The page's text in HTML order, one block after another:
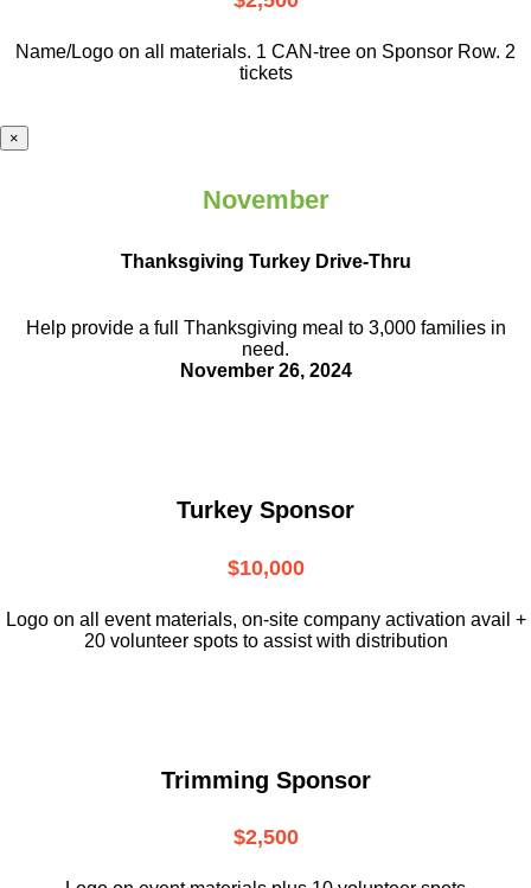
Name/Logo on all materials. 1 CAN-tree on Sponsor Row. 2
tickets
×
November
Thanksgiving Turkey Drive-Thru
Help provide a full Thanksgiving meal to 3,000 families in
need.
November 26, 2024
Turkey Sponsor
$10,000
Logo on all event materials, on-site company activation avail +
20 volunteer spots to assist with distribution
Trimming Sponsor
$2,500